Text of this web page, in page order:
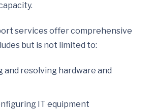
services offer comprehensive
but is not limited to:
and resolving hardware and
IT equipment